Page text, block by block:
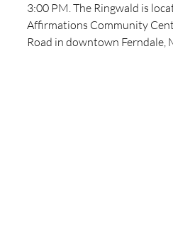
3:00 PM.The Ringwald is
Affirmations Community
Road in downtown Ferndale,